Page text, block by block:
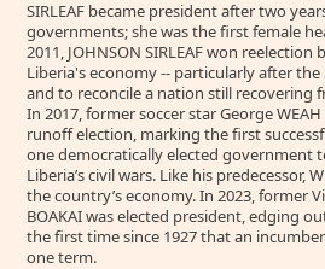
SIRLEAF became president after two
governments; she was the first female
2011, JOHNSON SIRLEAF won
Liberia's economy -- particularly after the
and to reconcile a nation still recovering
In 2017, former soccer star George
runoff election, marking the first
one democratically elected government
Liberia’s civil wars. Like his predecessor,
the country’s economy. In 2023, former
BOAKAI was elected president, edging
the first time since 1927 that an
one term.